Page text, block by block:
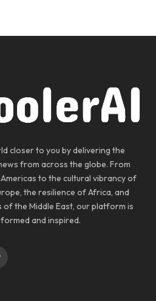
closer to you by delivering the
from across the globe. From
to the cultural vibrancy of
the resilience of Africa, and
the Middle East, our platform is
and inspired.